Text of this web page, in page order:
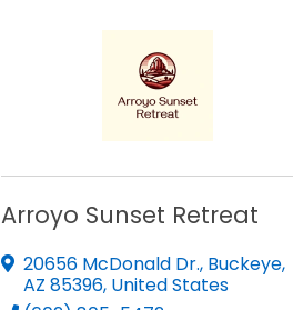
Arroyo Sunset Retreat
20656 McDonald Dr., Buckeye,
AZ 85396, United States